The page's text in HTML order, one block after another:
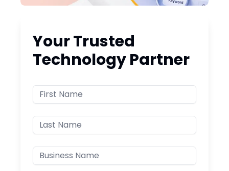
Your Trusted
Technology Partner
First Name
Last Name
Business Name